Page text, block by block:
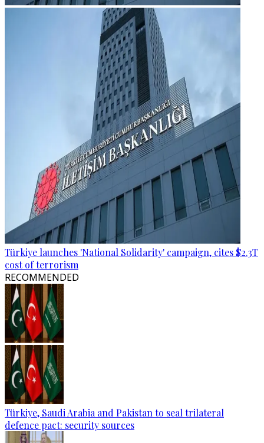
Türkiye launches 'National Solidarity' campaign, cites $2.3T
cost of terrorism
RECOMMENDED
Türkiye, Saudi Arabia and Pakistan to seal trilateral
defence pact: security sources